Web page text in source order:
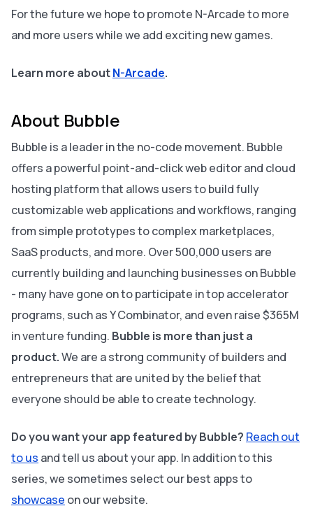
For the future we hope to promote N-Arcade to more
and more users while we add exciting new games.
Learn more aboutN-Arcade.
About Bubble
Bubble is a leader in the no-code movement. Bubble
offers a powerful point-and-click web editor and cloud
hosting platform that allows users to build fully
customizable web applications and workflows, ranging
from simple prototypes to complex marketplaces,
SaaS products, and more. Over 500,000 users are
currently building and launching businesses on Bubble
- many have gone on to participate in top accelerator
programs, such as Y Combinator, and even raise $365M
in venture funding. Bubble is more than just a
product.We are a strong community of builders and
entrepreneurs that are united by the belief that
everyone should be able to create technology.
Do you want your app featured by Bubble? Reach out
to us and tell us about your app. In addition to this
series, we sometimes select our best apps to
showcase on our website.